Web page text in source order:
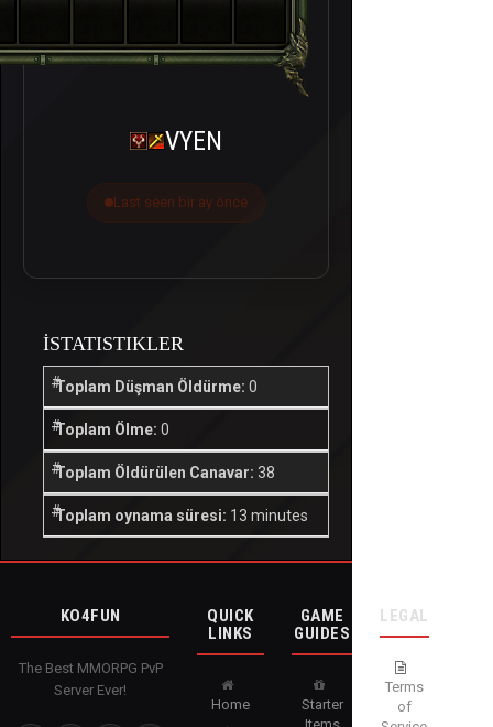
VYEN
Last seen bir ay önce
İSTATISTIKLER
Toplam Düşman Öldürme: 0
Toplam Ölme: 0
Toplam Öldürülen Canavar: 38
Toplam oynama süresi: 13 minutes
KO4FUN
The Best MMORPG PvP
Server Ever!
QUICK
LINKS
Home
GAME
GUIDES
Starter
LEGAL
Terms
of